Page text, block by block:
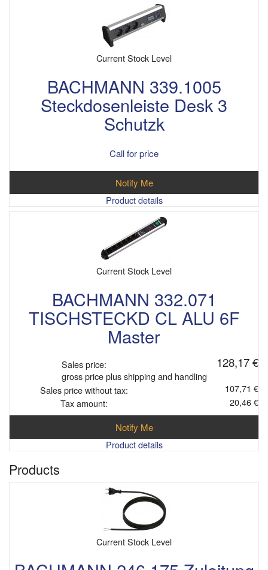
Current Stock Level
BACHMANN 339.1005
Steckdosenleiste Desk 3
Schutzk
Call for price
Notify Me
Product details
Current Stock Level
BACHMANN 332.071
TISCHSTECKD CL ALU 6F
Master
Sales price: 128,17 €
gross price plus shipping and handling
Sales price without tax:
107,71 €
Tax amount:
20,46 €
Notify Me
Product details
Products
Current Stock Level